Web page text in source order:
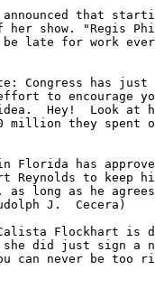
that
show. "Regis
late for work
Congress has just
to encourage
Hey!  Look at
million they spent
Florida has
Reynolds to keep
long as he
J.  Cecera)
Flockhart is
did just sign a
can never be